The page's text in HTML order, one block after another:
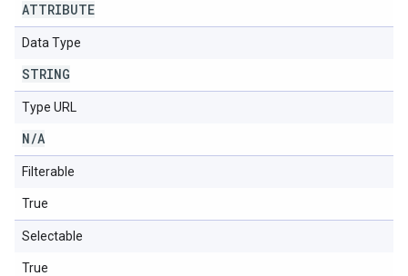
ATTRIBUTE
Data Type
STRING
Type URL
N/A
Filterable
True
Selectable
True